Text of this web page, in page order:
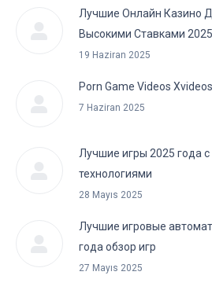
Лучшие Онлайн Казино
Высокими Ставками 2025
19 Haziran 2025
Porn Game Videos
7 Haziran 2025
Лучшие игры 2025 года
технологиями
28 Mayıs 2025
Лучшие игровые
года обзор игр
27 Mayıs 2025